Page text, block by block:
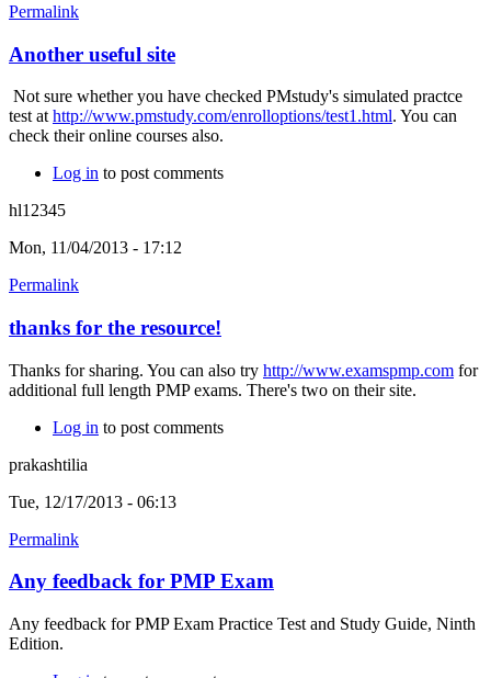
Permalink
Another useful site
Not sure whether you have checked PMstudy's simulated practce
test at http://www.pmstudy.com/enrolloptions/test1.html. You can
check their online courses also.
Log in to post comments
hl12345
Mon, 11/04/2013 - 17:12
Permalink
thanks for the resource!
Thanks for sharing. You can also try http://www.examspmp.com for
additional full length PMP exams. There's two on their site.
Log in to post comments
prakashtilia
Tue, 12/17/2013 - 06:13
Permalink
Any feedback for PMP Exam
Any feedback for PMP Exam Practice Test and Study Guide, Ninth
Edition.